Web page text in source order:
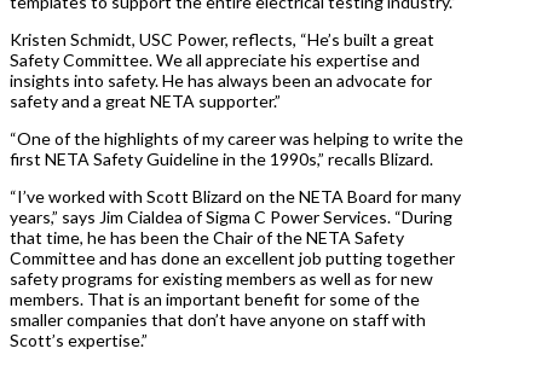
Kristen Schmidt, USC Power, reflects, “He’s built a great
Safety Committee. We all appreciate his expertise and
insights into safety. He has always been an advocate for
safety and a great NETA supporter.”
“One of the highlights of my career was helping to write the
first NETA Safety Guideline in the 1990s,” recalls Blizard.
“I’ve worked with Scott Blizard on the NETA Board for many
years,” says Jim Cialdea of Sigma C Power Services. “During
that time, he has been the Chair of the NETA Safety
Committee and has done an excellent job putting together
safety programs for existing members as well as for new
members. That is an important benefit for some of the
smaller companies that don’t have anyone on staff with
Scott’s expertise.”